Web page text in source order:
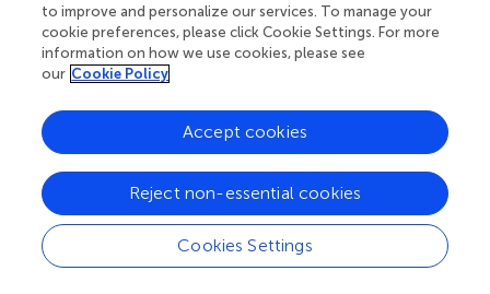
specific transport system (encoded by pstSCABoperon)
were detected in theLeptodesmis, whereas the
Thermoleptolyngbya genome hosted only one operon.
OnepstSCABoperon of the
high amino acid sequence similarity with that of the
Thermoleptolyngbya genome. The other one was quite
distinct, indicating that this operon might be obtained
from different origins through horizontal gene transfer. An
arsenical resistance operon (glyceraldehyde-3-phosphate
dehydrogenase, MFS-type efflux pumparsJ, arsenical-
resistance protein ACR3) with an upstream repressor was
to improve and personalize our services. To manage your
cookie preferences, please click Cookie Settings. For more
information on how we use cookies, please see
our Cookie Policy
Cookies Settings
Reject non-essential cookies
Accept cookies